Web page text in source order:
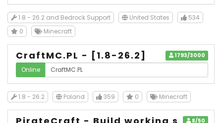
1.8 - 26.2 and Bedrock Support United States
534
0
Minecraft
1793/3000
CraftMC.PL - [1.8-26.2]
Online
1.8 - 26.2 Poland 359 0 Minecraft
8/50